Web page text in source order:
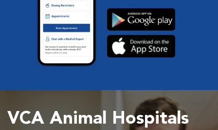
VCA Animal Hospitals